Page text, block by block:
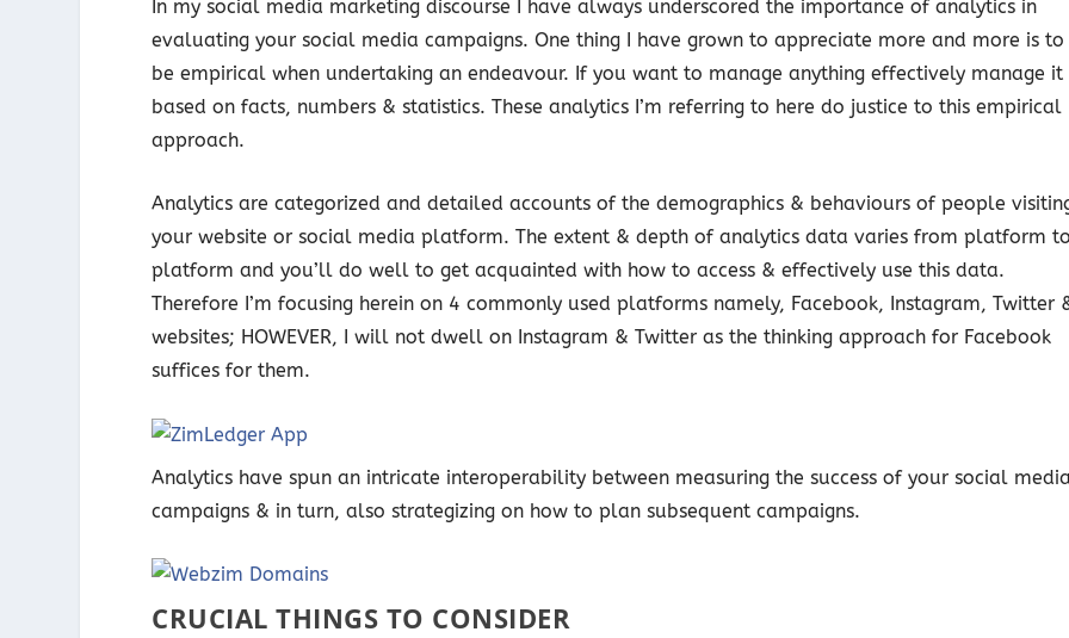
In my social media marketing discourse I have always underscored the importance of analytics in
evaluating your social media campaigns. One thing I have grown to appreciate more and more is to
be empirical when undertaking an endeavour. If you want to manage anything effectively manage it
based on facts, numbers & statistics. These analytics I’m referring to here do justice to this empirical
approach.
Analytics are categorized and detailed accounts of the demographics & behaviours of people
your website or social media platform. The extent & depth of analytics data varies from platform
platform and you’ll do well to get acquainted with how to access & effectively use this data.
Therefore I’m focusing herein on 4 commonly used platforms namely, Facebook, Instagram, Twitter
websites; HOWEVER, I will not dwell on Instagram & Twitter as the thinking approach for Facebook
suffices for them.
Analytics have spun an intricate interoperability between measuring the success of your social
campaigns & in turn, also strategizing on how to plan subsequent campaigns.
CRUCIAL THINGS TO CONSIDER